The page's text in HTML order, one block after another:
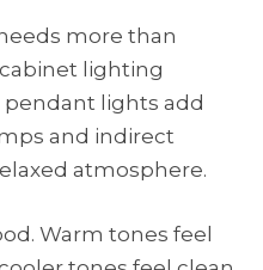
more than
lighting
pendant lights add
and indirect
atmosphere.
Warm tones feel